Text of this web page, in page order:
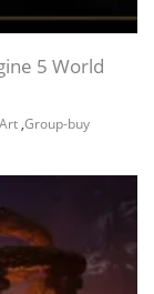
5 World
,Group-buy